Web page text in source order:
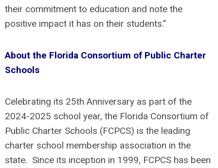
their commitment to education and note the
positive impact it has on their students.”
About the Florida Consortium of Public Charter
Schools
Celebrating its 25th Anniversary as part of the
2024-2025 school year, the Florida Consortium of
Public Charter Schools (FCPCS) is the leading
charter school membership association in the
state. Since its inception in 1999, FCPCS has been